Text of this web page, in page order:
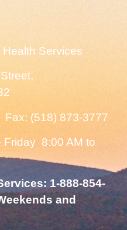
Services
(518) 873-3777
Friday 8:00 AM to
1-888-854-
and